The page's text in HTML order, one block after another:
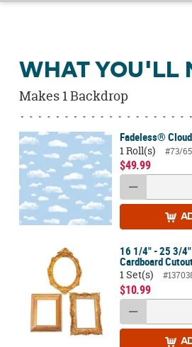
WHAT YOU'LL
Makes 1 Backdrop
Fadeless®
1 Roll(s)
#73/
$49.99
16 1/4" - 25 3/
Cardboard
1 Set(s)
$10.99